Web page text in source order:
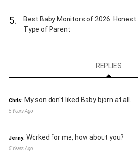
5.
Best Baby Monitors of 2026: Honest
Type of Parent
REPLIES
Chris: My son don't liked Baby bjorn at all.
5 Years Ago
Jenny: Worked for me, how about you?
5 Years Ago